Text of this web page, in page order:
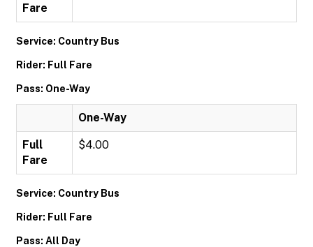
Fare
Service: Country Bus
Rider: Full Fare
Pass: One-Way
One-Way
Full
Fare
$4.00
Service: Country Bus
Rider: Full Fare
Pass: All Day